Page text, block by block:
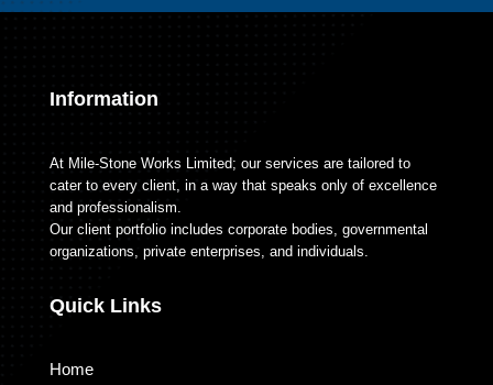
Information
At Mile-Stone Works Limited; our services are tailored to
cater to every client, in a way that speaks only of excellence
and professionalism.
Our client portfolio includes corporate bodies, governmental
organizations, private enterprises, and individuals.
Quick Links
Home